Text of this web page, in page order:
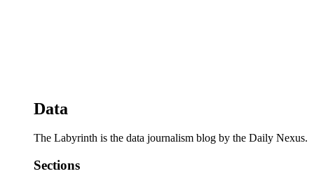
Data
The Labyrinth is the data journalism blog by the Daily Nexus.
Sections